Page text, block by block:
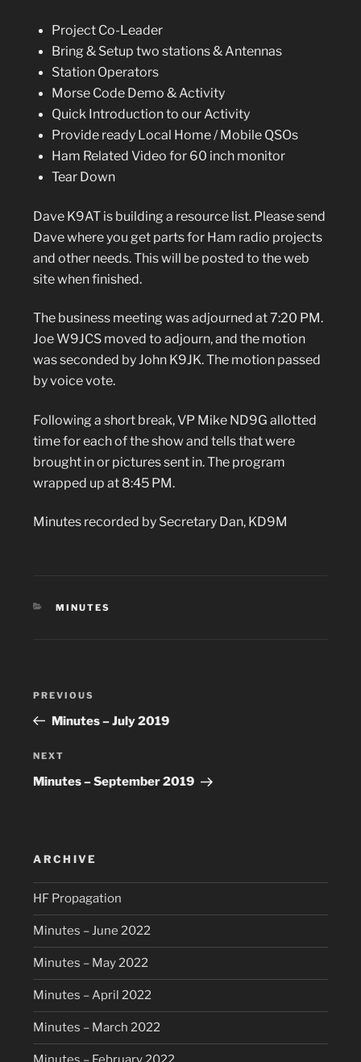
Project Co-Leader
Bring & Setup two stations & Antennas
Station Operators
Morse Code Demo & Activity
Quick Introduction to our Activity
Provide ready Local Home / Mobile QSOs
Ham Related Video for 60 inch monitor
Tear Down
Dave K9AT is building a resource list. Please send
Dave where you get parts for Ham radio projects
and other needs. This will be posted to the web
site when finished.
The business meeting was adjourned at 7:20 PM.
Joe W9JCS moved to adjourn, and the motion
was seconded by John K9JK. The motion passed
by voice vote.
Following a short break, VP Mike ND9G allotted
time for each of the show and tells that were
brought in or pictures sent in. The program
wrapped up at 8:45 PM.
Minutes recorded by Secretary Dan, KD9M
CATEGORIES
MINUTES
Previous
Post
PREVIOUS
Minutes – July 2019
Next
Post
NEXT
Minutes – September 2019
ARCHIVE
HF Propagation
Minutes – June 2022
Minutes – May 2022
Minutes – April 2022
Minutes – March 2022